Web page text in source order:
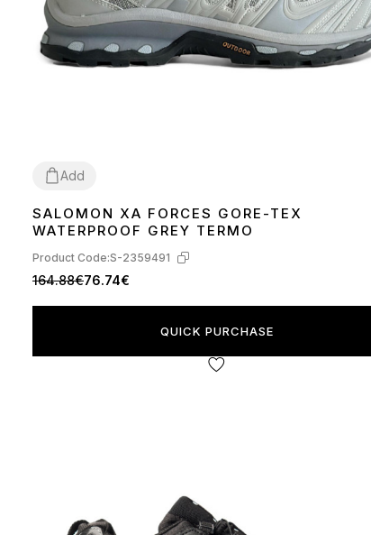
Add
414243 44 45
SALOMON XA FORCES GORE-TEX
WATERPROOF GREY TERMO
Product Code:S-2359491
164.88€76.74€
QUICK PURCHASE